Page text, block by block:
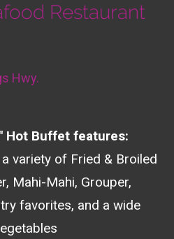
Restaurant
Hwy.
Hot Buffet features:
variety of Fried & Broiled
Mahi-Mahi, Grouper,
favorites, and a wide